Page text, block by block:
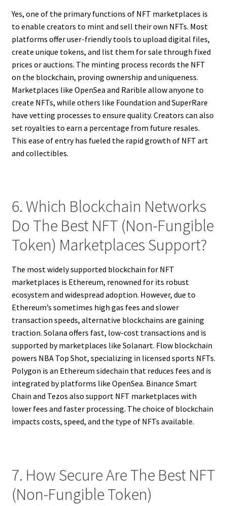
Yes, one of the primary functions of NFT marketplaces is
to enable creators to mint and sell their own NFTs. Most
platforms offer user-friendly tools to upload digital files,
create unique tokens, and list them for sale through fixed
prices or auctions. The minting process records the NFT
on the blockchain, proving ownership and uniqueness.
Marketplaces like OpenSea and Rarible allow anyone to
create NFTs, while others like Foundation and SuperRare
have vetting processes to ensure quality. Creators can also
set royalties to earn a percentage from future resales.
This ease of entry has fueled the rapid growth of NFT art
and collectibles.
6. Which Blockchain Networks
Do The Best NFT (Non-Fungible
Token) Marketplaces Support?
The most widely supported blockchain for NFT
marketplaces is Ethereum, renowned for its robust
ecosystem and widespread adoption. However, due to
Ethereum’s sometimes high gas fees and slower
transaction speeds, alternative blockchains are gaining
traction. Solana offers fast, low-cost transactions and is
supported by marketplaces like Solanart. Flow blockchain
powers NBA Top Shot, specializing in licensed sports NFTs.
Polygon is an Ethereum sidechain that reduces fees and is
integrated by platforms like OpenSea. Binance Smart
Chain and Tezos also support NFT marketplaces with
lower fees and faster processing. The choice of blockchain
impacts costs, speed, and the type of NFTs available.
7. How Secure Are The Best NFT
(Non-Fungible Token)